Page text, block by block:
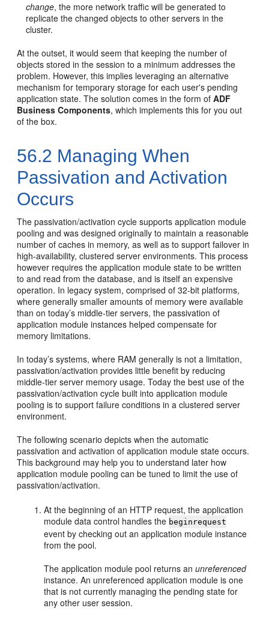
change, the more network traffic will be generated to
replicate the changed objects to other servers in the
cluster.
At the outset, it would seem that keeping the number of
objects stored in the session to a minimum addresses the
problem. However, this implies leveraging an alternative
mechanism for temporary storage for each user's pending
application state. The solution comes in the form ofADF
Business Components, which implements this for you out
of the box.
56.2 Managing When
Passivation and Activation
Occurs
The passivation/activation cycle supports application module
pooling and was designed originally to maintain a reasonable
number of caches in memory, as well as to support failover in
high-availability, clustered server environments. This process
however requires the application module state to be written
to and read from the database, and is itself an expensive
operation. In legacy system, comprised of 32-bit platforms,
where generally smaller amounts of memory were available
than on today’s middle-tier servers, the passivation of
application module instances helped compensate for
memory limitations.
In today’s systems, where RAM generally is not a limitation,
passivation/activation provides little benefit by reducing
middle-tier server memory usage. Today the best use of the
passivation/activation cycle built into application module
pooling is to support failure conditions in a clustered server
environment.
The following scenario depicts when the automatic
passivation and activation of application module state occurs.
This background may help you to understand later how
application module pooling can be tuned to limit the use of
passivation/activation.
At the beginning of an HTTP request, the application
module data control handles the beginrequest
event by checking out an application module instance
from the pool.
The application module pool returns anunreferenced
instance. An unreferenced application module is one
that is not currently managing the pending state for
any other user session.